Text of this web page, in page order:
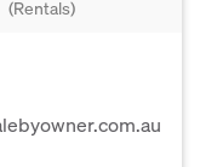
(Rentals)